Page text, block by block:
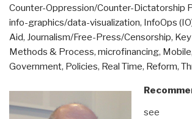
Counter-Oppression/Counter-Dictatorship
info-graphics/data-visualization, InfoOps
Aid, Journalism/Free-Press/Censorship,
Methods & Process, microfinancing, Mobile,
Government, Policies, Real Time, Reform,
see